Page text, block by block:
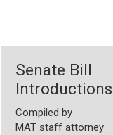
Senate Bill
Introductions
Compiled by
MAT staff attorney